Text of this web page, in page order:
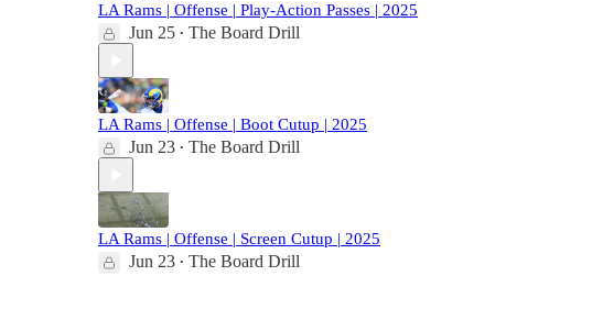
LA Rams | Offense | Play-Action Passes | 2025
Jun 25 • The Board Drill
LA Rams | Offense | Boot Cutup | 2025
Jun 23 • The Board Drill
LA Rams | Offense | Screen Cutup | 2025
Jun 23 • The Board Drill